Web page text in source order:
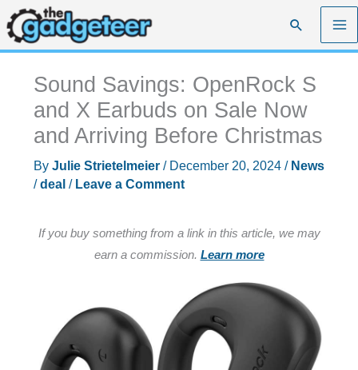
Skip
to
content
Search
Sound Savings: OpenRock S
and X Earbuds on Sale Now
and Arriving Before Christmas
By Julie Strietelmeier / December 20, 2024 / News
/deal / Leave a Comment
If you buy something from a link in this article, we may
earn a commission. Learn more